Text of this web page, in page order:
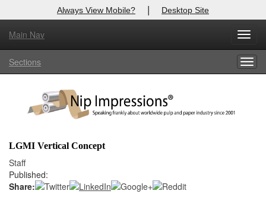
Always View Mobile? | Desktop Site
Main Nav
Sections
LGMI Vertical Concept
Staff
Published:
Share:
X
Log In to
Welcome to the site. Please login.
Login
Not a Member?